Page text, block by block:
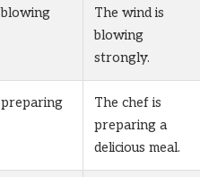
blowing
The wind is
blowing
strongly.
preparing
The chef is
preparing a
delicious meal.